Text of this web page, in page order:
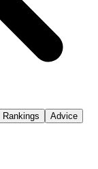
Rankings
Advice